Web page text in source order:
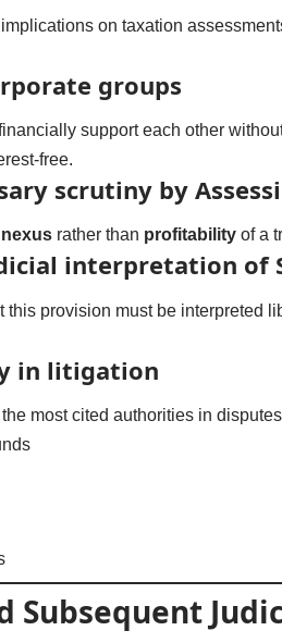
on taxation
groups
support each other
free.
scrutiny by
nexus rather than profitability of a
interpretation of
this provision must be interpreted
in litigation
most cited authorities in